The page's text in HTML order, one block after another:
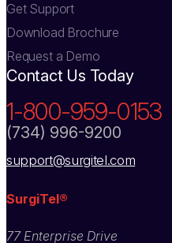
Get Support
Download Brochure
Request a Demo
Contact Us Today
1-800-959-0153
(734) 996-9200
support@surgitel.com
SurgiTel®
77 Enterprise Drive